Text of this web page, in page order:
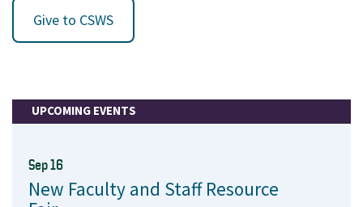
Give to CSWS
UPCOMING EVENTS
Sep 16
New Faculty and Staff Resource